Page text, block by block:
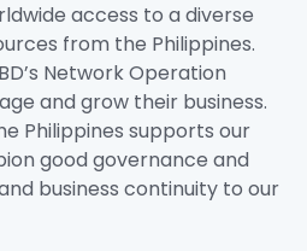
access to a diverse
from the Philippines.
Network Operation
and grow their business.
Philippines supports our
good governance and
business continuity to our